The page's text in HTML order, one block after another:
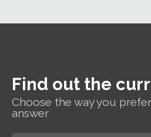
Find out the
Choose the way you
answer